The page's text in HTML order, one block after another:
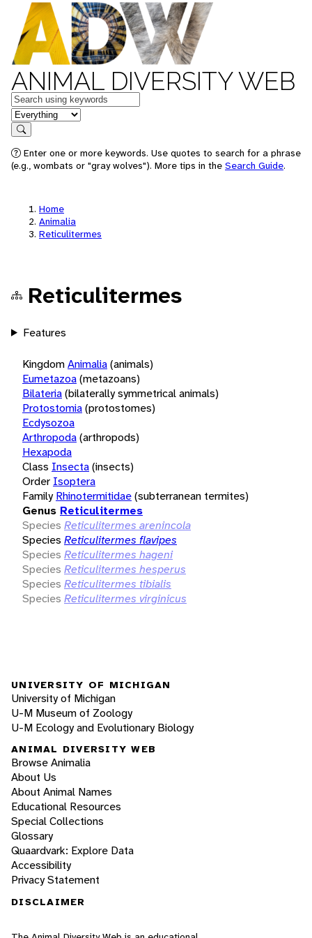
ANIMAL DIVERSITY WEB
Keywords
in feature
Search
Enter one or more keywords. Use quotes to search for a phrase
(e.g., wombats or "gray wolves"). More tips in the Search Guide.
Home
Animalia
Reticulitermes
Reticulitermes
Features
KingdomAnimalia(animals)
Eumetazoa(metazoans)
Bilateria(bilaterally symmetrical animals)
Protostomia(protostomes)
Ecdysozoa
Arthropoda(arthropods)
Hexapoda
Class Insecta(insects)
Order Isoptera
Family Rhinotermitidae(subterranean termites)
Genus Reticulitermes
Species Reticulitermes arenincola
Species Reticulitermes flavipes
Species Reticulitermes hageni
Species Reticulitermes hesperus
Species Reticulitermes tibialis
Species Reticulitermes virginicus
UNIVERSITY OF MICHIGAN
University of Michigan
U-M Museum of Zoology
U-M Ecology and Evolutionary Biology
ANIMAL DIVERSITY WEB
Browse Animalia
About Us
About Animal Names
Educational Resources
Special Collections
Glossary
Quaardvark: Explore Data
Accessibility
Privacy Statement
DISCLAIMER